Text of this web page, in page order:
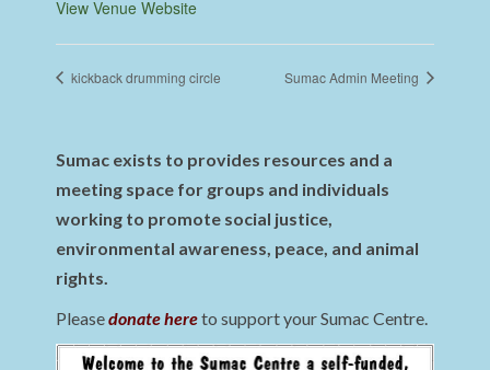
View Venue Website
kickback drumming circle Sumac Admin Meeting
Sumac exists to provides resources and a
meeting space for groups and individuals
working to promote social justice,
environmental awareness, peace, and animal
rights.
Pleasedonate hereto support your Sumac Centre.